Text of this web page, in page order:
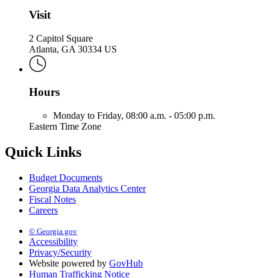
Visit
2 Capitol Square
Atlanta, GA 30334 US
Hours
Monday to Friday, 08:00 a.m. - 05:00 p.m.
Eastern Time Zone
Quick Links
Budget Documents
Georgia Data Analytics Center
Fiscal Notes
Careers
© Georgia.gov
Accessibility
Privacy/Security
Website powered by GovHub
Human Trafficking Notice